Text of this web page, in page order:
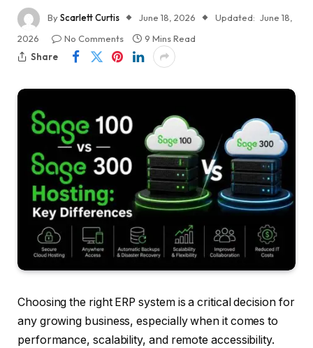
ByScarlett Curtis June 18, 2026 Updated: June 18,
2026
No Comments
9 Mins Read
Share
Choosing the right ERP system is a critical decision for
any growing business, especially when it comes to
performance, scalability, and remote accessibility.